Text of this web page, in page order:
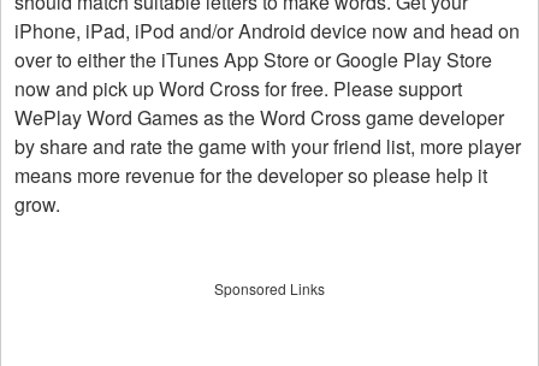
iPhone, iPad, iPod and/or Android device now and head on
over to either the iTunes App Store or Google Play Store
now and pick up Word Cross for free. Please support
WePlay Word Games as the Word Cross game developer
by share and rate the game with your friend list, more player
means more revenue for the developer so please help it
grow.
Sponsored Links